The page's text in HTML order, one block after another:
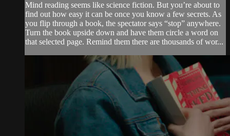
Mind reading seems like science fiction. But you’re about to
find out how easy it can be once you know a few secrets. As
you flip through a book, the spectator says “stop” anywhere.
Turn the book upside down and have them circle a word on
that selected page. Remind them there are thousands of wor...